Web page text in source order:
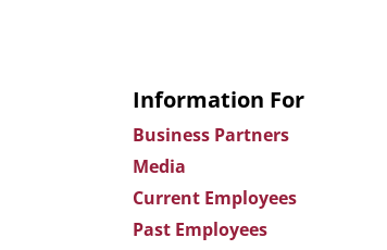
Information For
Business Partners
Media
Current Employees
Past Employees